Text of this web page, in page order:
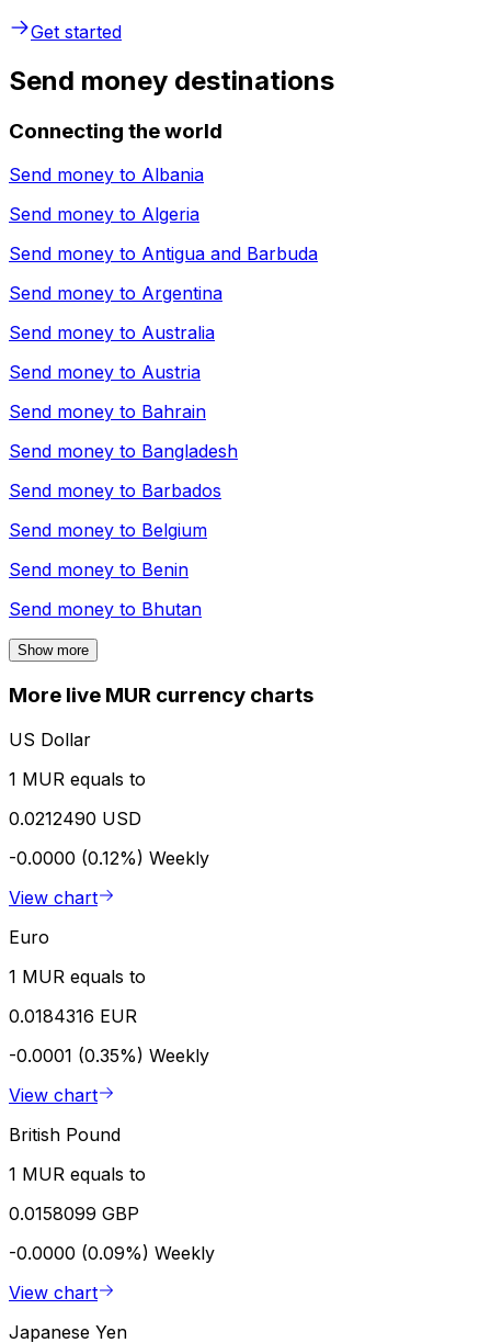
Get started
Send money destinations
Connecting the world
Send money to Albania
Send money to Algeria
Send money to Antigua and Barbuda
Send money to Argentina
Send money to Australia
Send money to Austria
Send money to Bahrain
Send money to Bangladesh
Send money to Barbados
Send money to Belgium
Send money to Benin
Send money to Bhutan
Show more
More live MUR currency charts
US Dollar
1 MUR equals to
0.0212490 USD
-0.0000 (0.12%) Weekly
View chart
Euro
1 MUR equals to
0.0184316 EUR
-0.0001 (0.35%) Weekly
View chart
British Pound
1 MUR equals to
0.0158099 GBP
-0.0000 (0.09%) Weekly
View chart
Japanese Yen